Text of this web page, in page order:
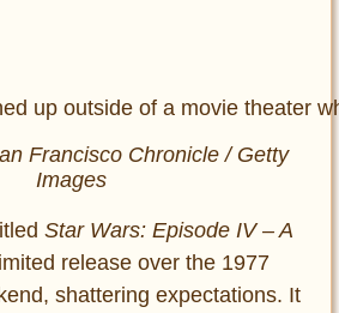
Francisco Chronicle / Getty
Images
Star Wars: Episode IV – A
release over the 1977
shattering expectations. It